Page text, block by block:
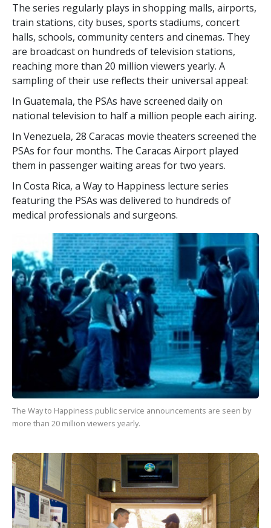
The series regularly plays in shopping malls, airports,
train stations, city buses, sports stadiums, concert
halls, schools, community centers and cinemas. They
are broadcast on hundreds of television stations,
reaching more than 20 million viewers yearly. A
sampling of their use reflects their universal appeal:
In Guatemala, the PSAs have screened daily on
national television to half a million people each airing.
In Venezuela, 28 Caracas movie theaters screened the
PSAs for four months. The Caracas Airport played
them in passenger waiting areas for two years.
In Costa Rica, a Way to Happiness lecture series
featuring the PSAs was delivered to hundreds of
medical professionals and surgeons.
The Way to Happiness public service announcements are seen by
more than 20 million viewers yearly.